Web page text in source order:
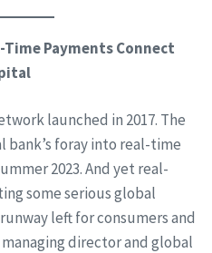
Time Payments Connect
launched in 2017. The
bank’s foray into real-time
2023. And yet real-
some serious global
left for consumers and
managing director and global